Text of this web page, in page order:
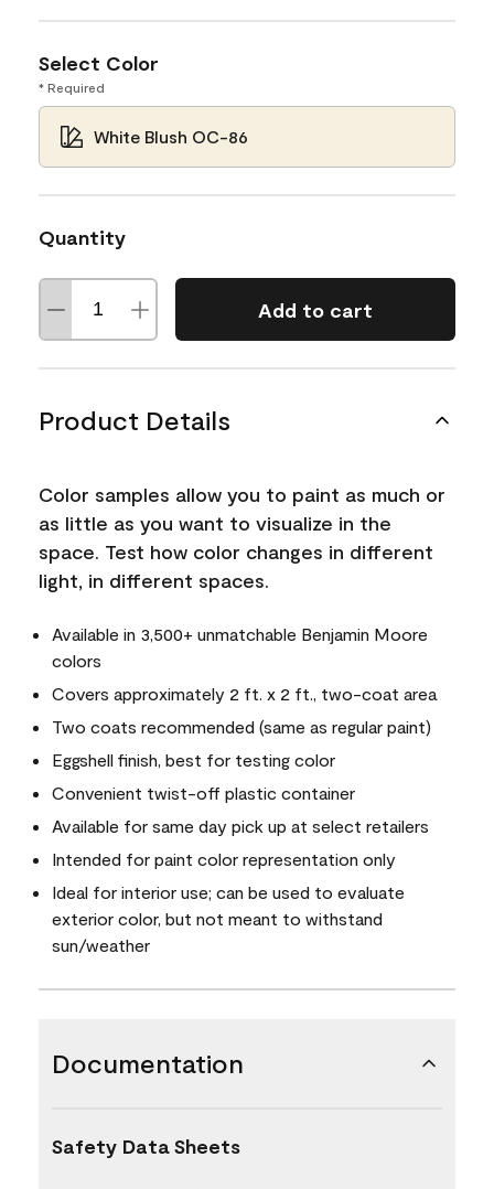
Select Color
* Required
White Blush OC-86
Quantity
Add to cart
Product Details
Color samples allow you to paint as much or
as little as you want to visualize in the
space. Test how color changes in different
light, in different spaces.
Available in 3,500+ unmatchable Benjamin Moore
colors
Covers approximately 2 ft. x 2 ft., two-coat area
Two coats recommended (same as regular paint)
Eggshell finish, best for testing color
Convenient twist-off plastic container
Available for same day pick up at select retailers
Intended for paint color representation only
Ideal for interior use; can be used to evaluate
exterior color, but not meant to withstand
sun/weather
Documentation
Safety Data Sheets